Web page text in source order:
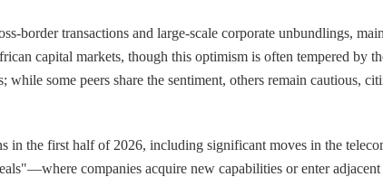
border transactions and large-scale corporate unbundlings,
capital markets, though this optimism is often tempered by
some peers share the sentiment, others remain cautious,
the first half of 2026, including significant moves in the
companies acquire new capabilities or enter